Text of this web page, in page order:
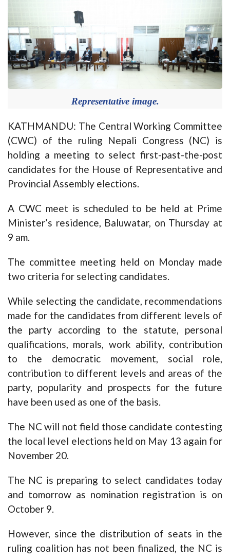
Representative image.
KATHMANDU: The Central Working Committee
(CWC) of the ruling Nepali Congress (NC) is
holding a meeting to select first-past-the-post
candidates for the House of Representative and
Provincial Assembly elections.
A CWC meet is scheduled to be held at Prime
Minister’s residence, Baluwatar, on Thursday at
9 am.
The committee meeting held on Monday made
two criteria for selecting candidates.
While selecting the candidate, recommendations
made for the candidates from different levels of
the party according to the statute, personal
qualifications, morals, work ability, contribution
to the democratic movement, social role,
contribution to different levels and areas of the
party, popularity and prospects for the future
have been used as one of the basis.
The NC will not field those candidate contesting
the local level elections held on May 13 again for
November 20.
The NC is preparing to select candidates today
and tomorrow as nomination registration is on
October 9.
However, since the distribution of seats in the
ruling coalition has not been finalized, the NC is